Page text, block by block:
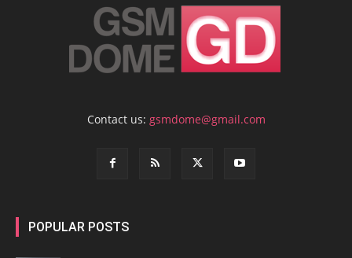
Contact us: gsmdome@gmail.com
POPULAR POSTS